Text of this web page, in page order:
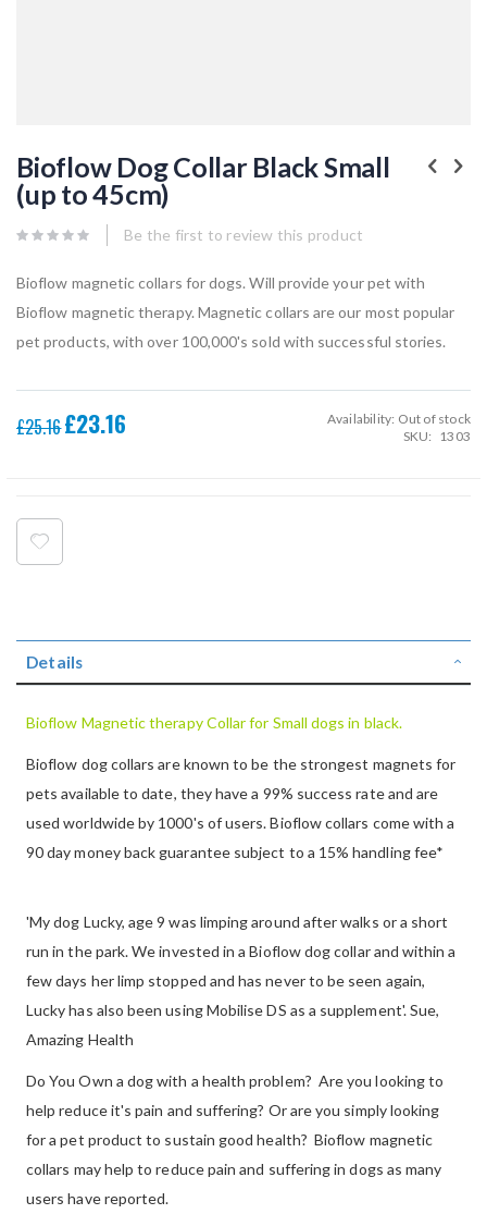
the
beginning
of
images
Bioflow Dog Collar Black Small
(up to 45cm)
Be the first to review this product
Bioflow magnetic collars for dogs. Will provide your pet with
Bioflow magnetic therapy. Magnetic collars are our most popular
pet products, with over 100,000's sold with successful stories.
£25.16Special
£23.16 Availability: Out of stock
SKU
1303
Details
Bioflow Magnetic therapy Collar for Small dogs in black.
Bioflow dog collars are known to be the strongest magnets for
pets available to date, they have a 99% success rate and are
used worldwide by 1000's of users. Bioflow collars come with a
90 day money back guarantee subject to a 15% handling fee*
'My dog Lucky, age 9 was limping around after walks or a short
run in the park. We invested in a Bioflow dog collar and within a
few days her limp stopped and has never to be seen again,
Lucky has also been using Mobilise DS as a supplement'. Sue,
Amazing Health
Do You Own a dog with a health problem? Are you looking to
help reduce it's pain and suffering? Or are you simply looking
for a pet product to sustain good health? Bioflow magnetic
collars may help to reduce pain and suffering in dogs as many
users have reported.